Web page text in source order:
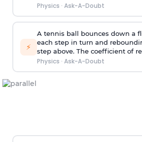
Physics · Ask-A-Doubt
⚡
A tennis ball bounces down a
each step in turn and
step above. The coefficient of
Physics · Ask-A-Doubt